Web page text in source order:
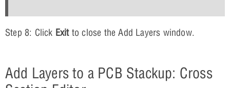
Step 8: Click Exitto close the Add Layers window.
Add Layers to a PCB Stackup: Cross